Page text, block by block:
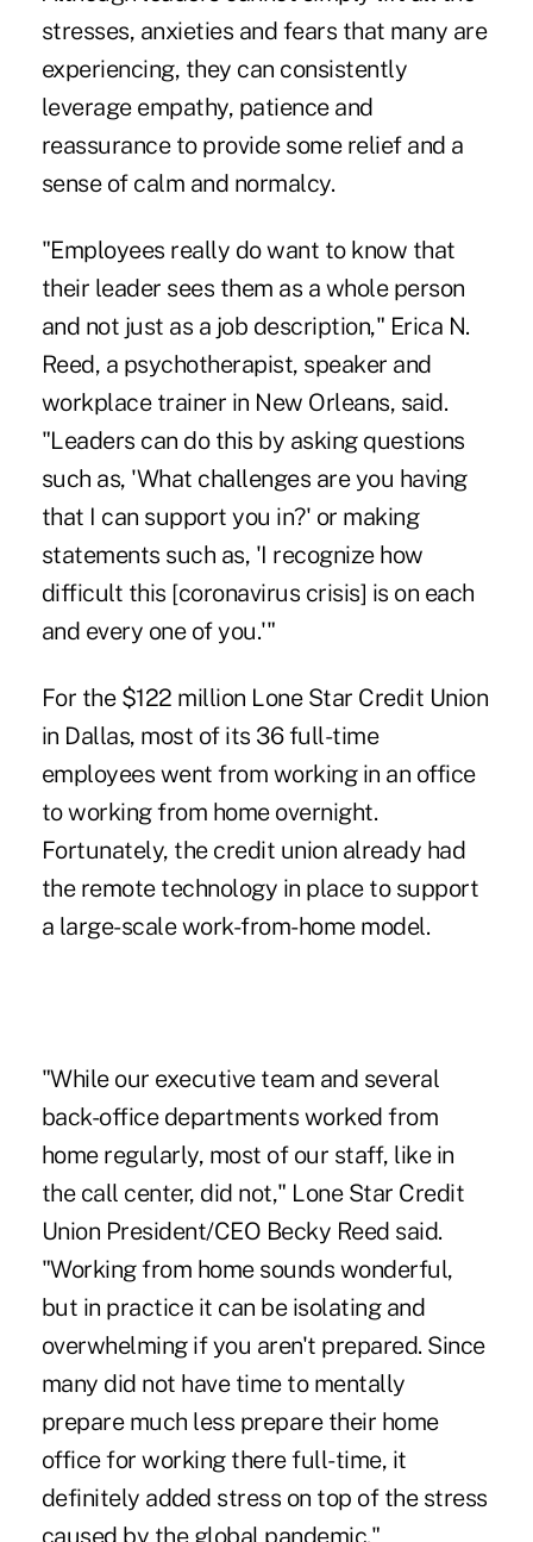
stresses, anxieties and fears that many are
experiencing, they can consistently
leverage empathy, patience and
reassurance to provide some relief and a
sense of calm and normalcy.
"Employees really do want to know that
their leader sees them as a whole person
and not just as a job description," Erica N.
Reed, a psychotherapist, speaker and
workplace trainer in New Orleans, said.
"Leaders can do this by asking questions
such as, 'What challenges are you having
that I can support you in?' or making
statements such as, 'I recognize how
difficult this [coronavirus crisis] is on each
and every one of you.'"
For the $122 million Lone Star Credit Union
in Dallas, most of its 36 full-time
employees went from working in an office
to working from home overnight.
Fortunately, the credit union already had
the remote technology in place to support
a large-scale work-from-home model.
"While our executive team and several
back-office departments worked from
home regularly, most of our staff, like in
the call center, did not," Lone Star Credit
Union President/CEO Becky Reed said.
"Working from home sounds wonderful,
but in practice it can be isolating and
overwhelming if you aren't prepared. Since
many did not have time to mentally
prepare much less prepare their home
office for working there full-time, it
definitely added stress on top of the stress